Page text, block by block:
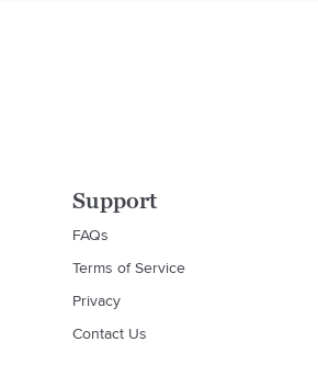
Support
FAQs
Terms of Service
Privacy
Contact Us